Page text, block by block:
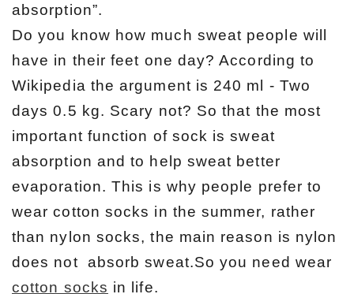
absorption”.
Do you know how much sweat people will
have in their feet one day? According to
Wikipedia the argument is 240 ml - Two
days 0.5 kg. Scary not? So that the most
important function of sock is sweat
absorption and to help sweat better
evaporation. This is why people prefer to
wear cotton socks in the summer, rather
than nylon socks, the main reason is nylon
does not absorb sweat.So you need wear
cotton socks in life.